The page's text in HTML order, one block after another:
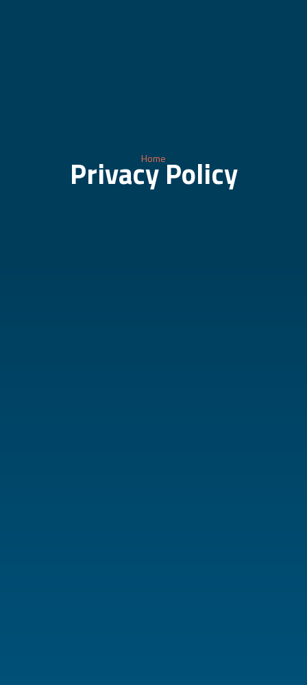
Home
Privacy Policy